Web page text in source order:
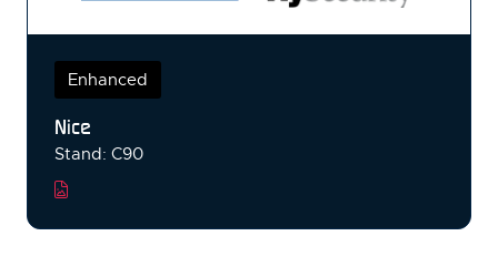
Enhanced
Nice
Stand: C90